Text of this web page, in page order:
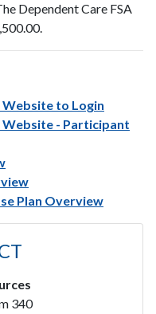
Dependent Care FSA
Website to Login
Website - Participant
Plan Overview
340